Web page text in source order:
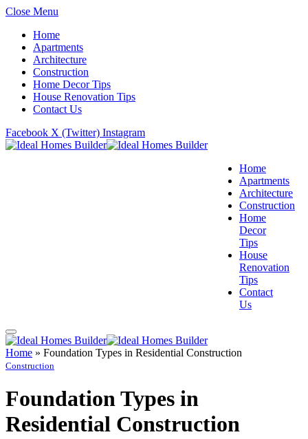
Close Menu
Home
Apartments
Architecture
Construction
Home Decor Tips
House Renovation Tips
Contact Us
Facebook X (Twitter) Instagram
Home
Apartments
Architecture
Construction
Home
Decor
Tips
House
Renovation
Tips
Contact
Us
Home » Foundation Types in Residential Construction
Construction
Foundation Types in
Residential Construction